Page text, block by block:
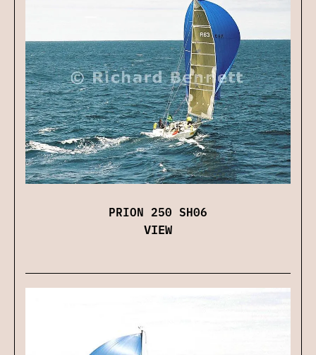
PRION 250 SH06
VIEW